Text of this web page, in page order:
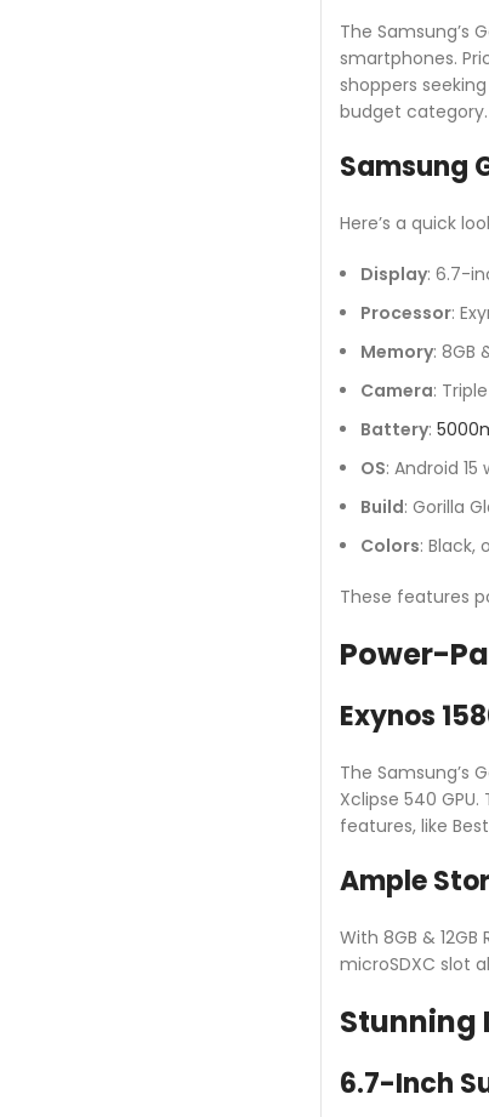
The Samsung’s
smartphones.
shoppers
budget category.
Samsung
Here’s a quick
Display: 6.7-
Processor:
Memory: 8GB
Camera:
Battery:
OS: Android
Build: Gorilla
Colors:
These features
Power-
Exynos
The Samsung’s
Xclipse 540
features, like
Ample
With 8GB &
microSDXC slot
Stunning
6.7-Inch